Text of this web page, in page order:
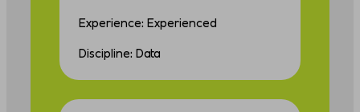
Experience: Experienced
Discipline: Data